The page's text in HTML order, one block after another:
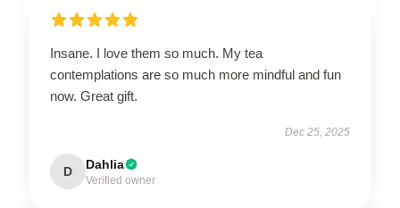
Insane. I love them so much. My tea
contemplations are so much more mindful and fun
now. Great gift.
Dec 25, 2025
D Dahlia
Verified owner